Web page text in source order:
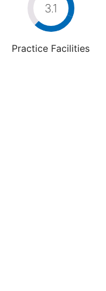
3.1
Practice Facilities